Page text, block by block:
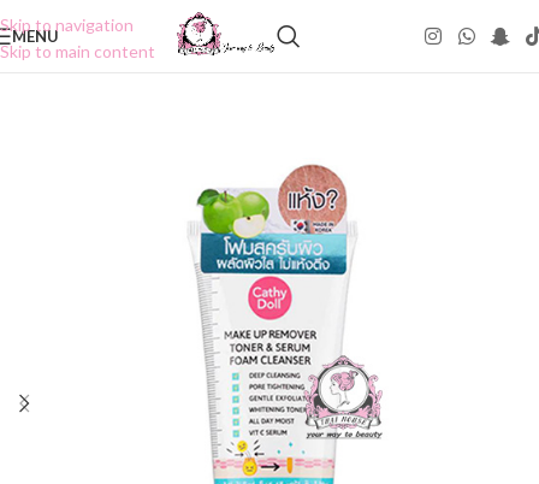
Skip to navigation
Skip to main content
MENU